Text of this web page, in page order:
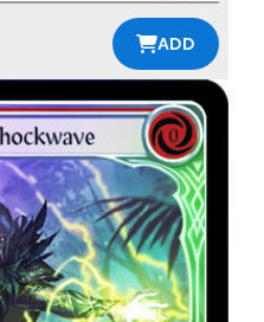
ADD